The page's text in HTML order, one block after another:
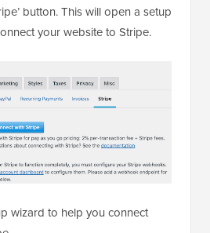
button. This will open a setup
your website to Stripe.
wizard to help you connect